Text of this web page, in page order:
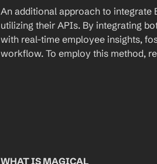
An additional approach to integrate
utilizing their APIs. By integrating
with real-time employee insights,
workflow. To employ this method,
WHAT IS MAGICAL